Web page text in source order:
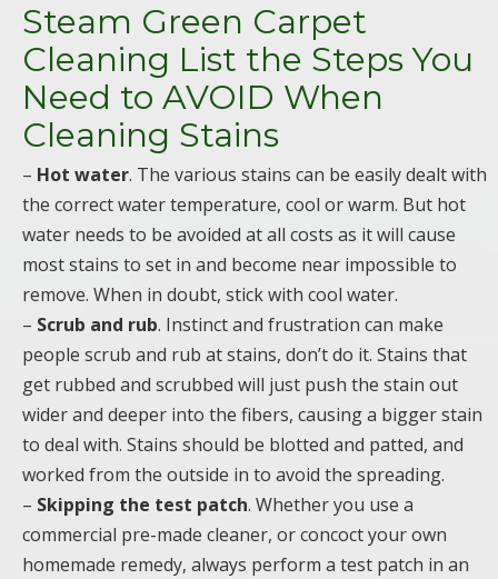
Steam Green Carpet
Cleaning List the Steps You
Need to AVOID When
Cleaning Stains
– Hot water. The various stains can be easily dealt with
the correct water temperature, cool or warm. But hot
water needs to be avoided at all costs as it will cause
most stains to set in and become near impossible to
remove. When in doubt, stick with cool water.
– Scrub and rub. Instinct and frustration can make
people scrub and rub at stains, don’t do it. Stains that
get rubbed and scrubbed will just push the stain out
wider and deeper into the fibers, causing a bigger stain
to deal with. Stains should be blotted and patted, and
worked from the outside in to avoid the spreading.
– Skipping the test patch. Whether you use a
commercial pre-made cleaner, or concoct your own
homemade remedy, always perform a test patch in an